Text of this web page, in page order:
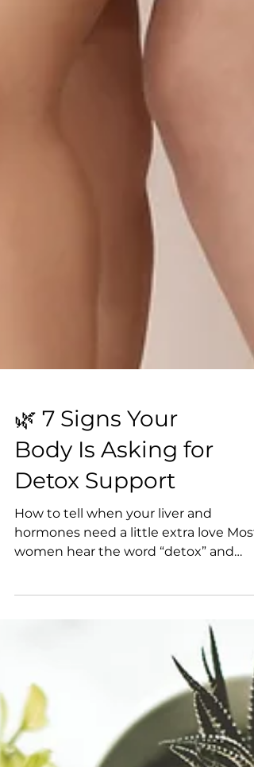
🌿 7 Signs Your
Body Is Asking for
Detox Support
How to tell when your liver and
restriction. But in reality, your body is
always detoxing — every hour of every
day. Your liver, lymph, gut, and skin are
working quietly to process hormones,
break down toxins, and keep your
internal chemistry in balance. The
problem? Modern life gives your
far more than it was designed to